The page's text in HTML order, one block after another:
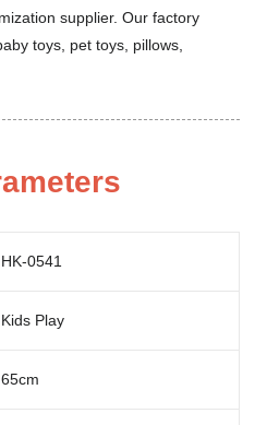
supplier. Our factory
toys, pet toys, pillows,
HK-0541
Kids Play
65cm